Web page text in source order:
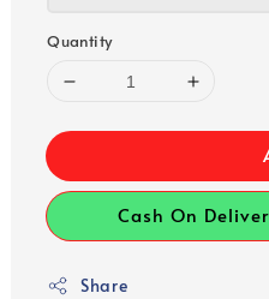
Quantity
Cash On
Share